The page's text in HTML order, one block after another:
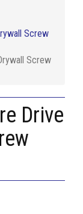
Screw
Screw
Drive